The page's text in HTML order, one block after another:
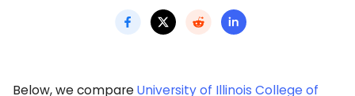
Below, we compareUniversity of Illinois College of